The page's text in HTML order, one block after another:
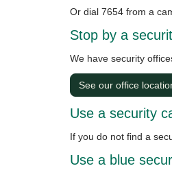
Or dial 7654 from a
Stop by a
We have security
See our office
Use a security
If you do not find a
Use a blue